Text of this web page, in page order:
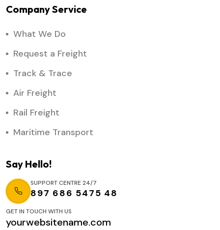
Company Service
What We Do
Request a Freight
Track & Trace
Air Freight
Rail Freight
Maritime Transport
Say Hello!
SUPPORT CENTRE 24/7
897 686 5475 48
GET IN TOUCH WITH US
yourwebsitename.com